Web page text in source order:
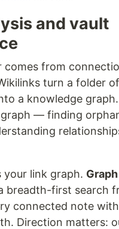
and vault
comes from
turn a folder of
a knowledge
— finding
your link graph. Graph
breadth-first search
connected note
Direction matters: